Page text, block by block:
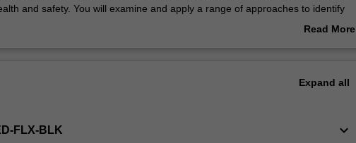
and safety. You will examine and apply a range of approaches to identify
hazards and risks and develop evidence-based recommendations forRead More
Expand all
FLX-BLK keyboard_arrow_down